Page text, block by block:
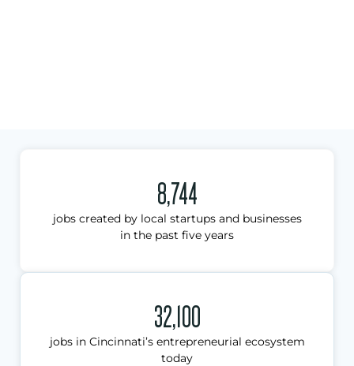
8,744
jobs created by local startups and businesses
in the past five years
32,100
jobs in Cincinnati’s entrepreneurial ecosystem
today